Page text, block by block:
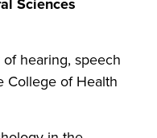
hearing, speech
College of Health